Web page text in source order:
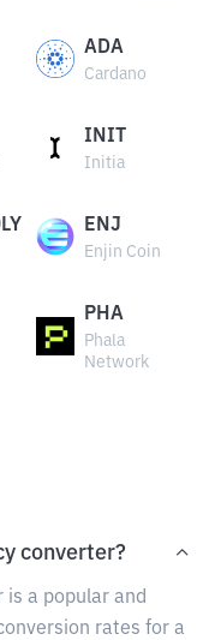
ADA
Cardano
INIT
Initia
ENJ
Enjin Coin
PHA
Phala
Network
converter?
a popular and
rates for a